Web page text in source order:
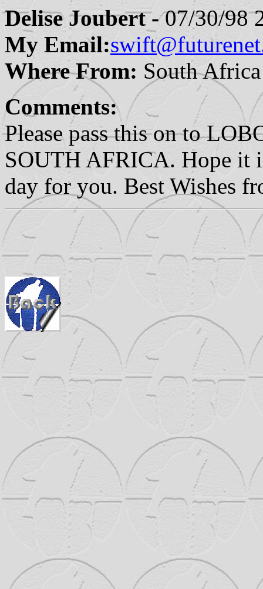
Delise Joubert -07/30/98
My Email:
Where From: South Africa
Comments:
Please pass this on to
SOUTH AFRICA. Hope it
day for you. Best Wishes